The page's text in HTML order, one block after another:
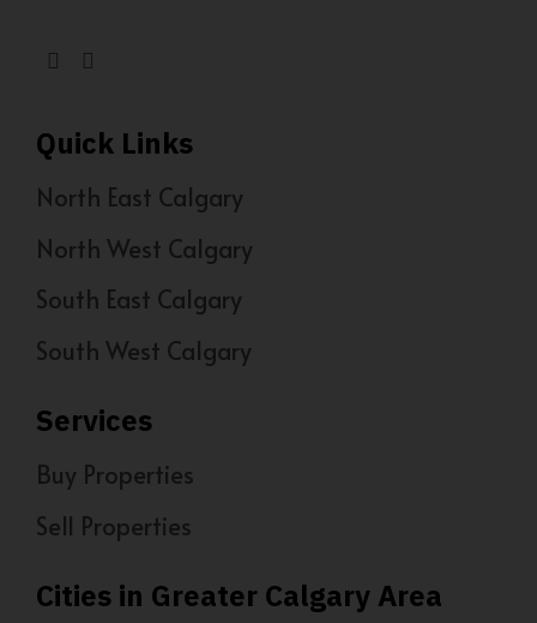
Quick Links
North East Calgary
North West Calgary
South East Calgary
South West Calgary
Services
Buy Properties
Sell Properties
Cities in Greater Calgary Area